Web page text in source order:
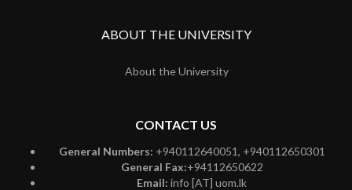
ABOUT THE UNIVERSITY
About the University
CONTACT US
General Numbers: +940112640051, +940112650301
General Fax:+94112650622
Email: info [AT] uom.lk